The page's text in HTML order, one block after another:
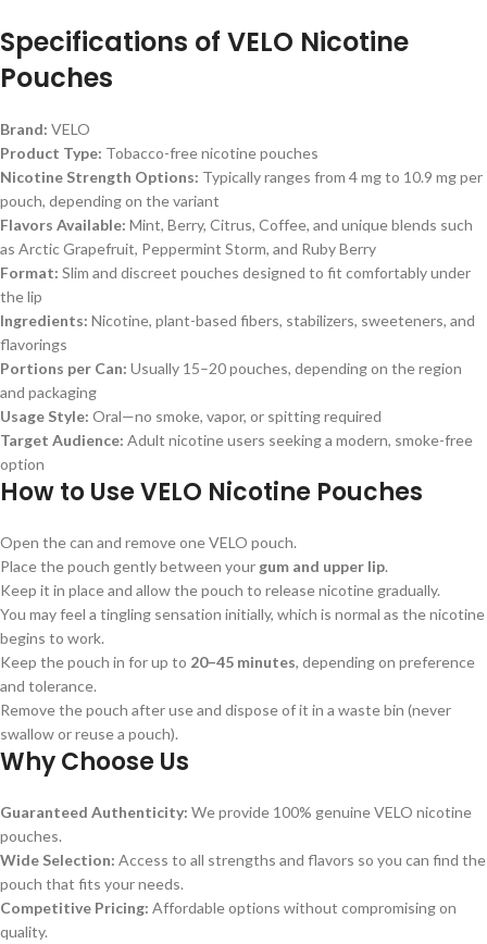
Specifications of VELO Nicotine
Pouches
Brand: VELO
Product Type: Tobacco-free nicotine pouches
Nicotine Strength Options: Typically ranges from 4 mg to 10.9 mg per
pouch, depending on the variant
Flavors Available: Mint, Berry, Citrus, Coffee, and unique blends such
as Arctic Grapefruit, Peppermint Storm, and Ruby Berry
Format: Slim and discreet pouches designed to fit comfortably under
the lip
Ingredients: Nicotine, plant-based fibers, stabilizers, sweeteners, and
flavorings
Portions per Can: Usually 15–20 pouches, depending on the region
and packaging
Usage Style: Oral—no smoke, vapor, or spitting required
Target Audience: Adult nicotine users seeking a modern, smoke-free
option
How to UseVELO Nicotine Pouches
Open the can and remove one VELO pouch.
Place the pouch gently between your gum and upper lip.
Keep it in place and allow the pouch to release nicotine gradually.
You may feel a tingling sensation initially, which is normal as the nicotine
begins to work.
Keep the pouch in for up to 20–45 minutes, depending on preference
and tolerance.
Remove the pouch after use and dispose of it in a waste bin (never
swallow or reuse a pouch).
Why Choose Us
Guaranteed Authenticity: We provide 100% genuine VELO nicotine
pouches.
Wide Selection: Access to all strengths and flavors so you can find the
pouch that fits your needs.
Competitive Pricing: Affordable options without compromising on
quality.